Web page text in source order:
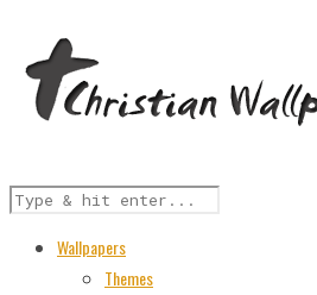
Wallpapers
Themes